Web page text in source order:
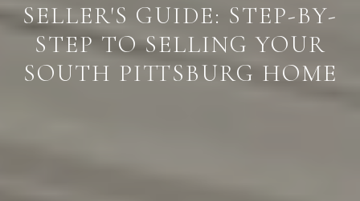
SELLER'S GUIDE: STEP-BY-
STEP TO SELLING YOUR
SOUTH PITTSBURG HOME